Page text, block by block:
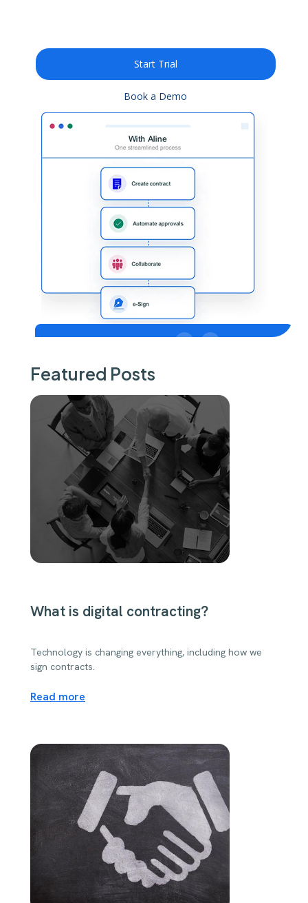
Start Trial
Book a Demo
Featured Posts
What is digital contracting?
Technology is changing everything, including how we
sign contracts.
Read more